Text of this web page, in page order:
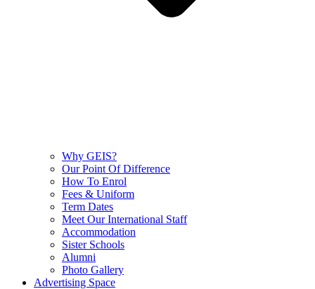
Why GEIS?
Our Point Of Difference
How To Enrol
Fees & Uniform
Term Dates
Meet Our International Staff
Accommodation
Sister Schools
Alumni
Photo Gallery
Advertising Space